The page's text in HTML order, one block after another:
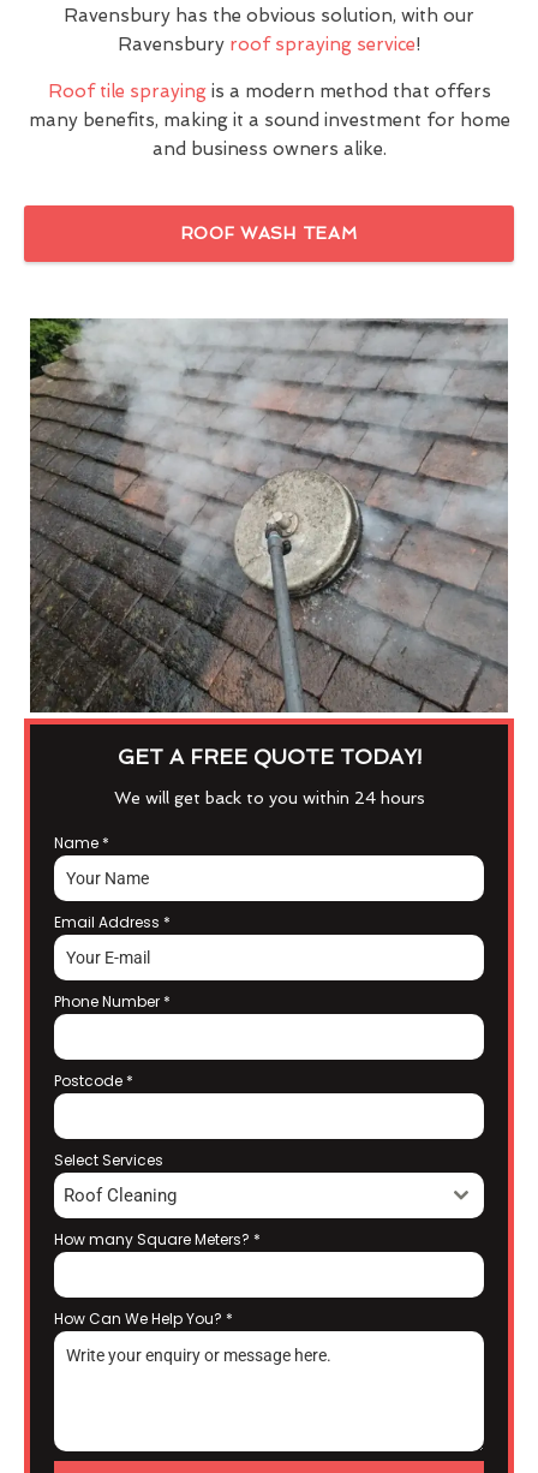
Ravensbury has the obvious solution, with our
Ravensbury roof spraying service!
Roof tile sprayingis a modern method that offers
many benefits, making it a sound investment for home
and business owners alike.
ROOF WASH TEAM
GET A FREE QUOTE TODAY!
We will get back to you within 24 hours
Name *
Email Address *
Phone Number *
Postcode *
Select Services
Roof Cleaning
How many Square Meters? *
How Can We Help You? *